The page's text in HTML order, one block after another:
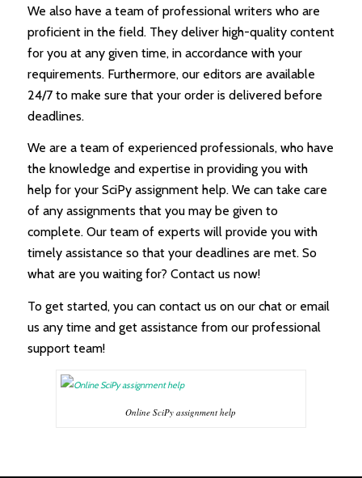
We also have a team of professional writers who are
proficient in the field. They deliver high-quality content
for you at any given time, in accordance with your
requirements. Furthermore, our editors are available
24/7 to make sure that your order is delivered before
deadlines.
We are a team of experienced professionals, who have
the knowledge and expertise in providing you with
help for your SciPy assignment help. We can take care
of any assignments that you may be given to
complete. Our team of experts will provide you with
timely assistance so that your deadlines are met. So
what are you waiting for? Contact us now!
To get started, you can contact us on our chat or email
us any time and get assistance from our professional
support team!
Online SciPy assignment help